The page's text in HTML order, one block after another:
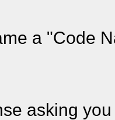
a "Code
asking